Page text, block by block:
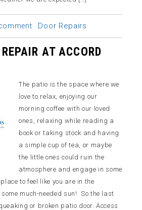
Door Repairs
AT ACCORD
The patio is the space where we
love to relax, enjoying our
morning coffee with our loved
ones, relaxing while reading a
book or taking stock and having
a simple cup of tea, or maybe
the little ones could ruin the
atmosphere and engage in some
to feel like you are in the
much-needed sun! So the last
or broken patio door. Access